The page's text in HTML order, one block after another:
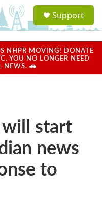
a
u
Support
NHPR MOVING! DONATE
YOU NO LONGER NEED
NEWS. 🚗
start
news
to